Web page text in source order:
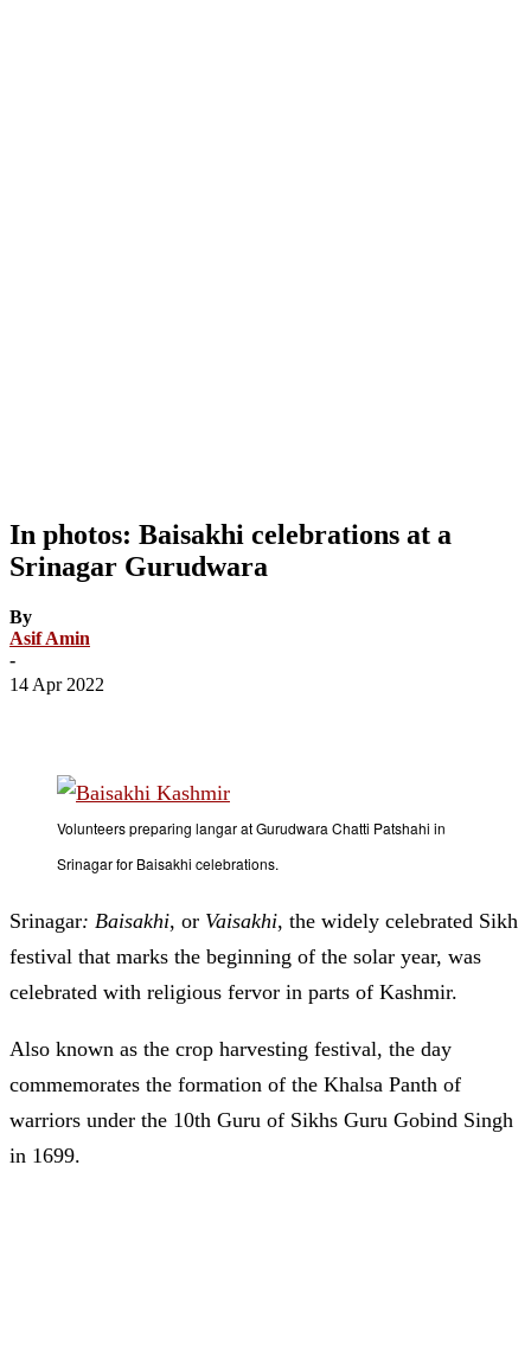
In photos: Baisakhi celebrations at a
Srinagar Gurudwara
By
Asif Amin
-
14 Apr 2022
Volunteers preparing langar at Gurudwara Chatti Patshahi in
Srinagar for Baisakhi celebrations.
Srinagar: Baisakhi, or Vaisakhi, the widely celebrated Sikh
festival that marks the beginning of the solar year, was
celebrated with religious fervor in parts of Kashmir.
Also known as the crop harvesting festival, the day
commemorates the formation of the Khalsa Panth of
warriors under the 10th Guru of Sikhs Guru Gobind Singh
in 1699.